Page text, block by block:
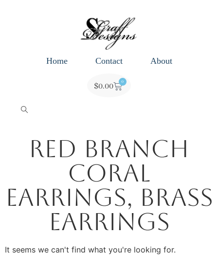
Home Contact About
$0.00 0
Red Branch
Coral
Earrings, Brass
Earrings
It seems we can't find what you're looking for.